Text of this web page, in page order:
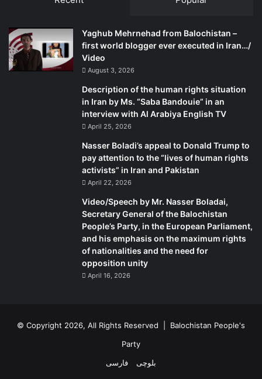
Yaghub Mehrnehad from Balochistan –
first world blogger ever executed in Iran…/
Video
August 3, 2026
Description of the human rights situation
in Iran by Ms. “Saba Bandouie” in an
interview with Al Arabiya English TV
April 25, 2026
Nasser Boladi’s appeal to Donald Trump to
pay attention to the “lives of human rights
activists” in Iran and Pakistan
April 22, 2026
Video/Speech by Mr. Nasser Boladai,
Secretary General of the Balochistan
People’s Party, in the European Parliament,
and his emphasis on the maximum rights
of nationalities and the need for
opposition unity
April 16, 2026
© Copyright 2026, All Rights Reserved | Balochistan People's
Party
فارسی
بلوچی